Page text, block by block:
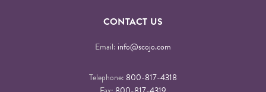
CONTACT US
Email: info@scojo.com
Telephone: 800-817-4318